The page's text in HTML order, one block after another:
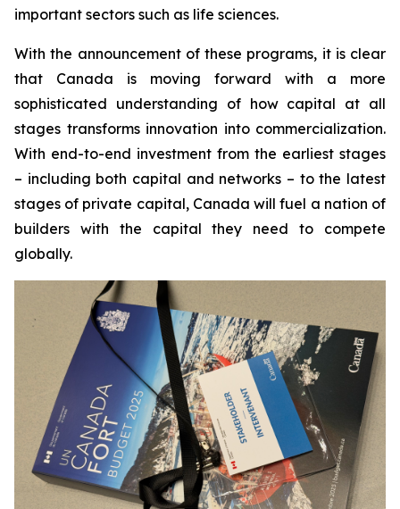
important sectors such as life sciences.
With the announcement of these programs, it is clear
that Canada is moving forward with a more
sophisticated understanding of how capital at all
stages transforms innovation into commercialization.
With end-to-end investment from the earliest stages
– including both capital and networks – to the latest
stages of private capital, Canada will fuel a nation of
builders with the capital they need to compete
globally.